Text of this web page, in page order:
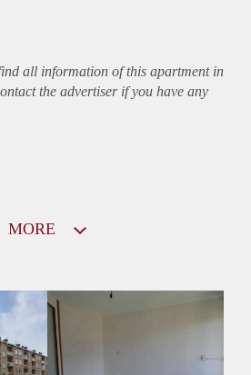
all information of this apartmentin
the advertiser if you have any
MORE